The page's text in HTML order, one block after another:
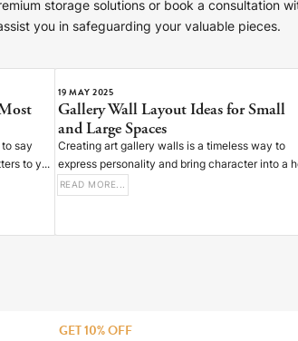
storage solutions or book a consultation
you in safeguarding your valuable pieces.
to say
to y...
19 MAY 2025
Gallery Wall Layout Ideas for Small
and Large Spaces
Creating art gallery walls is a timeless way to
express personality and bring character into a
READ MORE...
GET 10% OFF
(+ €10)
(+ €50)
/ Canada
Despatch
/ New Zealand